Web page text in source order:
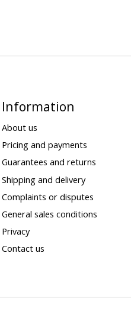
Information
About us
Pricing and payments
Guarantees and returns
Shipping and delivery
Complaints or disputes
General sales conditions
Privacy
Contact us